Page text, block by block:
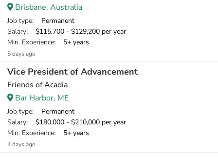
Brisbane, Australia
Job type: Permanent
Salary: $115,700 - $129,200 per year
Min. Experience: 5+ years
5 days ago
Vice President of Advancement
Friends of Acadia
Bar Harbor, ME
Job type: Permanent
Salary: $180,000 - $210,000 per year
Min. Experience: 5+ years
4 days ago